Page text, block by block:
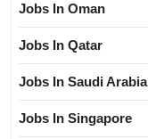
Jobs In Oman
Jobs In Qatar
Jobs In Saudi Arabia
Jobs In Singapore